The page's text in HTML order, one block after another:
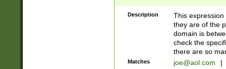
Description
This
they are of the
domain is
check the
there are so
Matches joe@aol.com |